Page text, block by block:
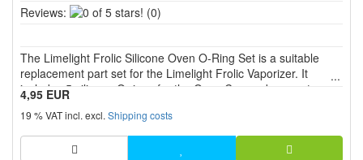
Reviews:
0
stars!
(0)
The Limelight Frolic Silicone Oven O-Ring Set is a suitable
replacement part set for the Limelight Frolic Vaporizer. It
includes 5 silicone O rings for the Oven Cap and supports
secure fit, proper sealing and reliable function in the oven
area.
4,95 EUR
19 % VAT incl. excl. Shipping costs